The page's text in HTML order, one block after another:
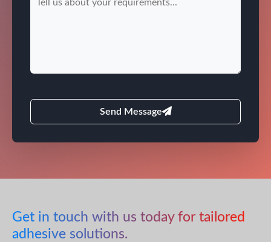
Send Message
Get in touch with us today for tailored
adhesive solutions.